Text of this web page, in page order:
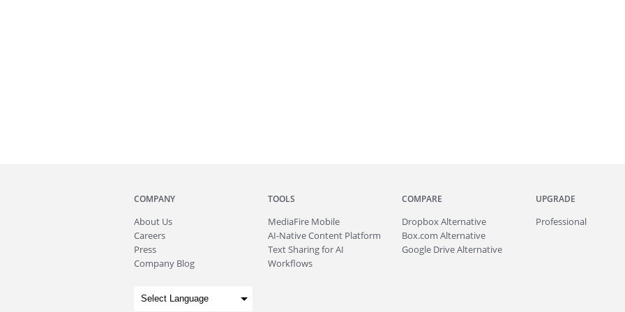
COMPANY
About Us
Careers
Press
Company Blog
TOOLS
MediaFire Mobile
AI-Native Content Platform
Text Sharing for AI
Workflows
COMPARE
Dropbox Alternative
Box.com Alternative
Google Drive Alternative
UPGRADE
Professional